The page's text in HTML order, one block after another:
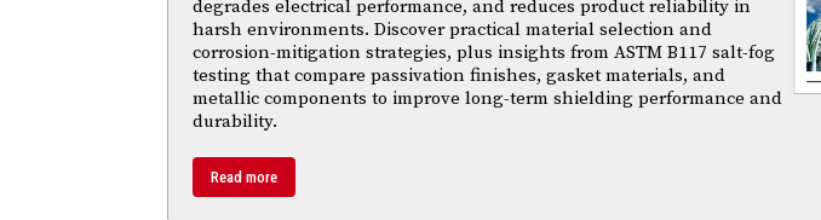
degrades electrical performance, and reduces product reliability in
harsh environments. Discover practical material selection and
corrosion-mitigation strategies, plus insights from ASTM B117 salt-fog
testing that compare passivation finishes, gasket materials, and
metallic components to improve long-term shielding performance and
durability.
Read more